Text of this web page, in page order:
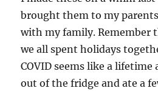
brought them to my
with my family. Remember
we all spent holidays
COVID seems like a lifetime
out of the fridge and ate a